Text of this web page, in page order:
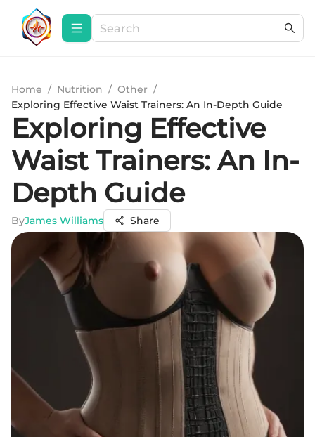
Home / Nutrition / Other /
Exploring Effective Waist Trainers: An In-Depth Guide
Exploring Effective
Waist Trainers: An In-
Depth Guide
ByJames Williams Share